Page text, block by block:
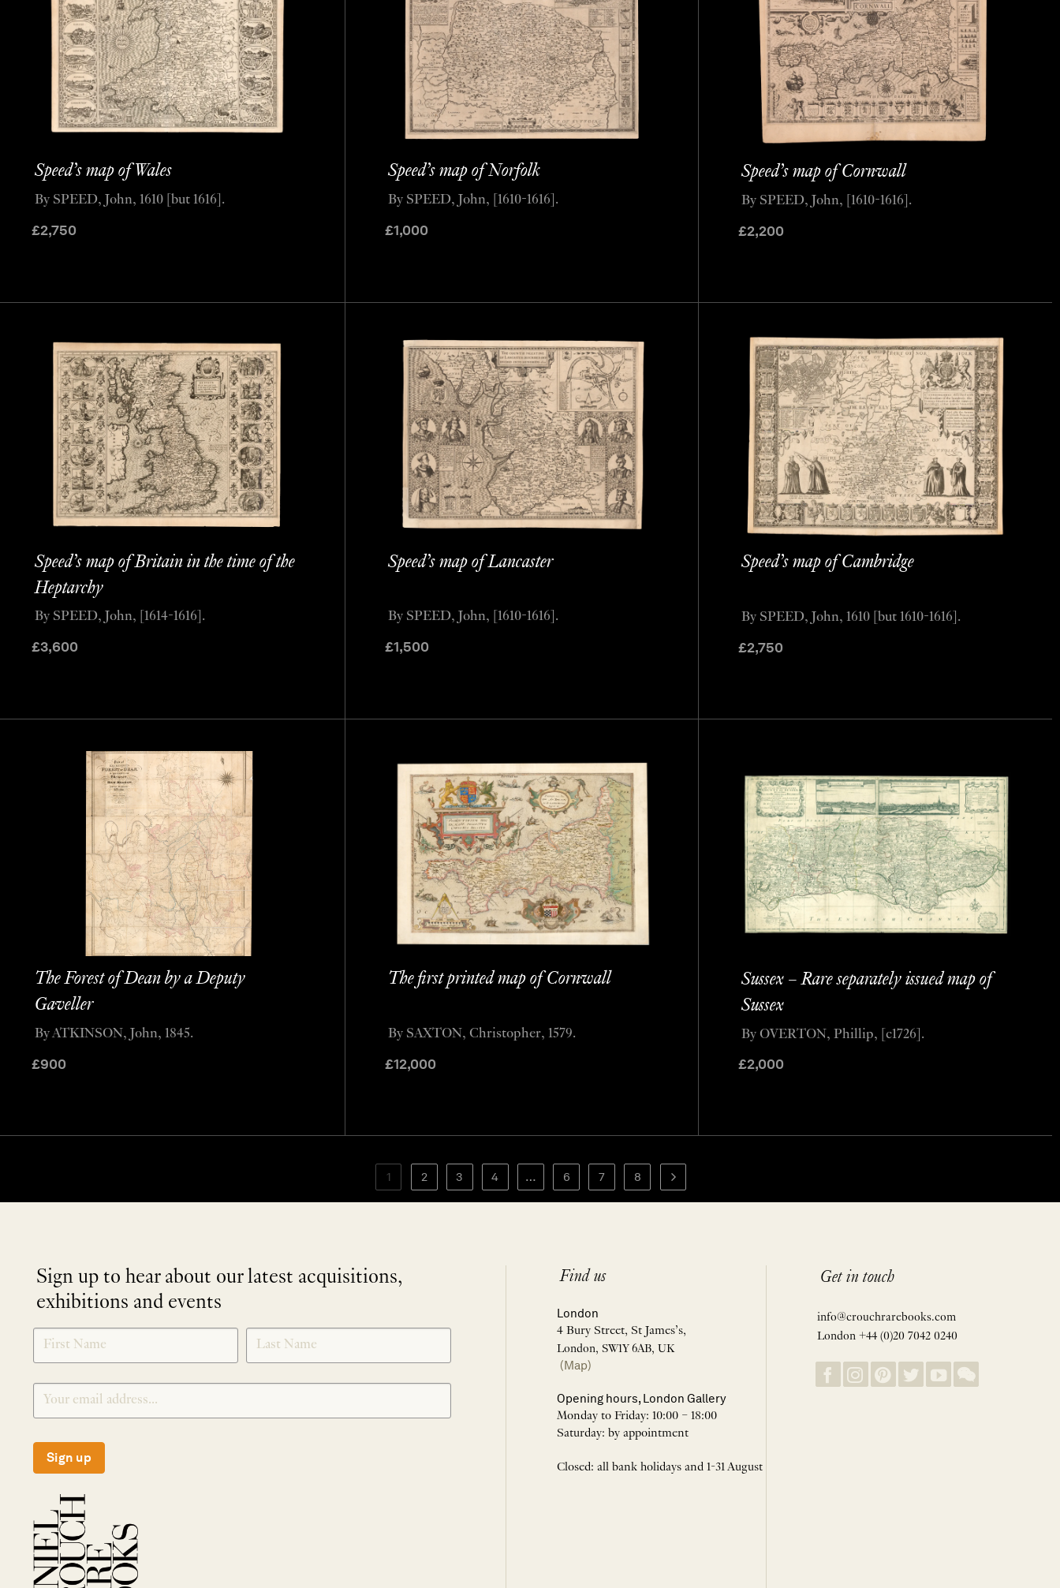
Speed’s map of Wales
£2,750
By SPEED, John, 1610 [but 1616].
Speed’s map of Norfolk
£1,000
By SPEED, John, [1610-1616].
Speed’s map of Cornwall
£2,200
By SPEED, John, [1610-1616].
Speed’s map of Britain in the time of the
Heptarchy
£3,600
By SPEED, John, [1614-1616].
Speed’s map of Lancaster
£1,500
By SPEED, John, [1610-1616].
Speed’s map of Cambridge
£2,750
By SPEED, John, 1610 [but 1610-1616].
The Forest of Dean by a Deputy
Gaveller
£900
By ATKINSON, John, 1845.
The first printed map of Cornwall
£12,000
By SAXTON, Christopher, 1579.
Sussex – Rare separately issued map of
Sussex
£2,000
By OVERTON, Phillip, [c1726].
1 2 3 4 … 6 7 8
Sign up to hear about our latest acquisitions,
exhibitions and events
SIGNUP
Sign up
Find us
London
4 Bury Street, St James’s,
London, SW1Y 6AB, UK
(Map)
Opening hours, London Gallery
Monday to Friday: 10:00 – 18:00
Saturday: by appointment
Closed: all bank holidays and 1-31 August
Get in touch
info@crouchrarebooks.com
London +44 (0)20 7042 0240